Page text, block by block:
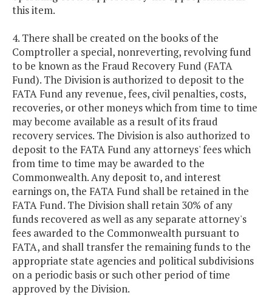
this item.
4. There shall be created on the books of the
Comptroller a special, nonreverting, revolving fund
to be known as the Fraud Recovery Fund (FATA
Fund). The Division is authorized to deposit to the
FATA Fund any revenue, fees, civil penalties, costs,
recoveries, or other moneys which from time to time
may become available as a result of its fraud
recovery services. The Division is also authorized to
deposit to the FATA Fund any attorneys' fees which
from time to time may be awarded to the
Commonwealth. Any deposit to, and interest
earnings on, the FATA Fund shall be retained in the
FATA Fund. The Division shall retain 30% of any
funds recovered as well as any separate attorney's
fees awarded to the Commonwealth pursuant to
FATA, and shall transfer the remaining funds to the
appropriate state agencies and political subdivisions
on a periodic basis or such other period of time
approved by the Division.